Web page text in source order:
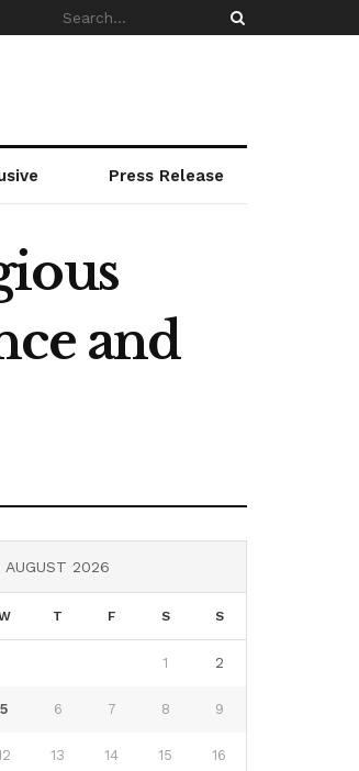
Press Release
and
AUGUST 2026
T F S S
1 2
5 6 7 8 9
13 14 15 16